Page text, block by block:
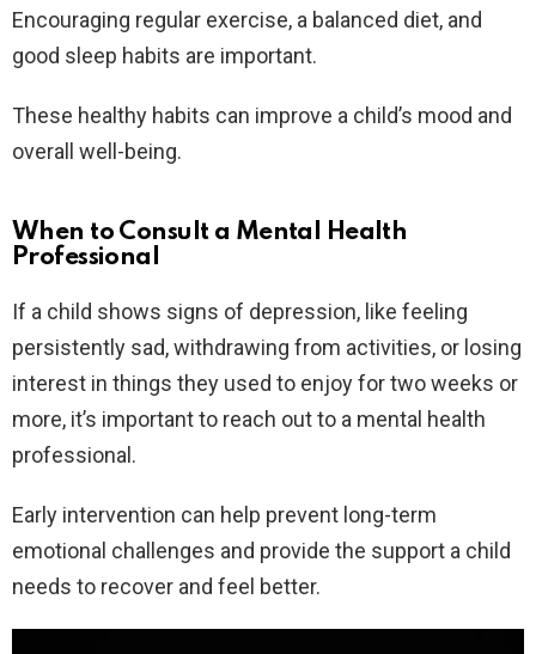
Encouraging regular exercise, a balanced diet, and
good sleep habits are important.
These healthy habits can improve a child’s mood and
overall well-being.
When to Consult a Mental Health
Professional
If a child shows signs of depression, like feeling
persistently sad, withdrawing from activities, or losing
interest in things they used to enjoy for two weeks or
more, it’s important to reach out to a mental health
professional.
Early intervention can help prevent long-term
emotional challenges and provide the support a child
needs to recover and feel better.